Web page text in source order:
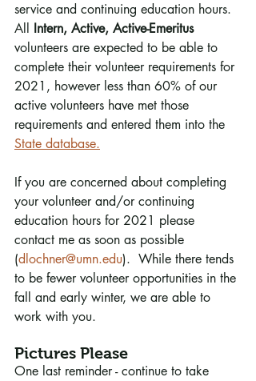
service and continuing education hours.
All Intern, Active, Active-Emeritus
volunteers are expected to be able to
complete their volunteer requirements for
2021, however less than 60% of our
active volunteers have met those
requirements and entered them into the
State database.
If you are concerned about completing
your volunteer and/or continuing
education hours for 2021 please
contact me as soon as possible
(dlochner@umn.edu).  While there tends
to be fewer volunteer opportunities in the
fall and early winter, we are able to
work with you.
Pictures Please
One last reminder - continue to take